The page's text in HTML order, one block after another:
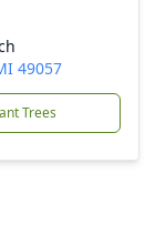
49057
Trees